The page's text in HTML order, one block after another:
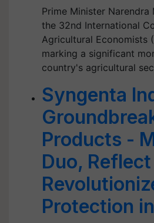
Prime Minister Narendra
the 32nd International
Agricultural Economists
marking a significant
country's agricultural
Syngenta
Products -
Duo,
Protection